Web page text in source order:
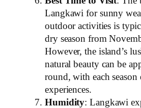
Langkawi for sunny
outdoor activities is
dry season from
However, the island’s
natural beauty can be
round, with each
experiences.
Humidity: Langkawi